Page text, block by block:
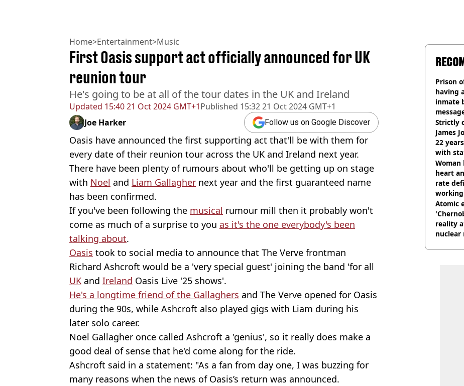
Home>Entertainment>Music
Updated 15:40 21 Oct 2024 GMT+1Published 15:32 21 Oct 2024 GMT+1
First Oasis support act officially announced for UK
reunion tour
He's going to be at all of the tour dates in the UK and Ireland
Joe Harker Follow us on Google Discover
Oasis have announced the first supporting act that'll be with them for
every date of their reunion tour across the UK and Ireland next year.
There have been plenty of rumours about who'll be getting up on stage
with Noel and Liam Gallagher next year and the first guaranteed name
has been confirmed.
If you've been following the musical rumour mill then it probably won't
come as much of a surprise to you as it's the one everybody's been
talking about.
Oasis took to social media to announce that The Verve frontman
Richard Ashcroft would be a 'very special guest' joining the band 'for all
UK and Ireland Oasis Live '25 shows'.
He's a longtime friend of the Gallaghers and The Verve opened for Oasis
during the 90s, while Ashcroft also played gigs with Liam during his
later solo career.
Noel Gallagher once called Ashcroft a 'genius', so it really does make a
good deal of sense that he'd come along for the ride.
Ashcroft said in a statement: "As a fan from day one, I was buzzing for
many reasons when the news of Oasis’s return was announced.
Prison
having
inmate
Strictly
James
22
with
heart
rate
trainer
Atomic
reality
nuclear